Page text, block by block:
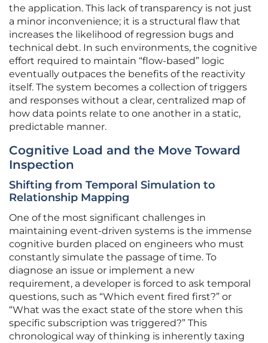
the application. This lack of transparency is not just
a minor inconvenience; it is a structural flaw that
increases the likelihood of regression bugs and
technical debt. In such environments, the cognitive
effort required to maintain “flow-based” logic
eventually outpaces the benefits of the reactivity
itself. The system becomes a collection of triggers
and responses without a clear, centralized map of
how data points relate to one another in a static,
predictable manner.
Cognitive Load and the Move Toward
Inspection
Shifting from Temporal Simulation to
Relationship Mapping
One of the most significant challenges in
maintaining event-driven systems is the immense
cognitive burden placed on engineers who must
constantly simulate the passage of time. To
diagnose an issue or implement a new
requirement, a developer is forced to ask temporal
questions, such as “Which event fired first?” or
“What was the exact state of the store when this
specific subscription was triggered?” This
chronological way of thinking is inherently taxing